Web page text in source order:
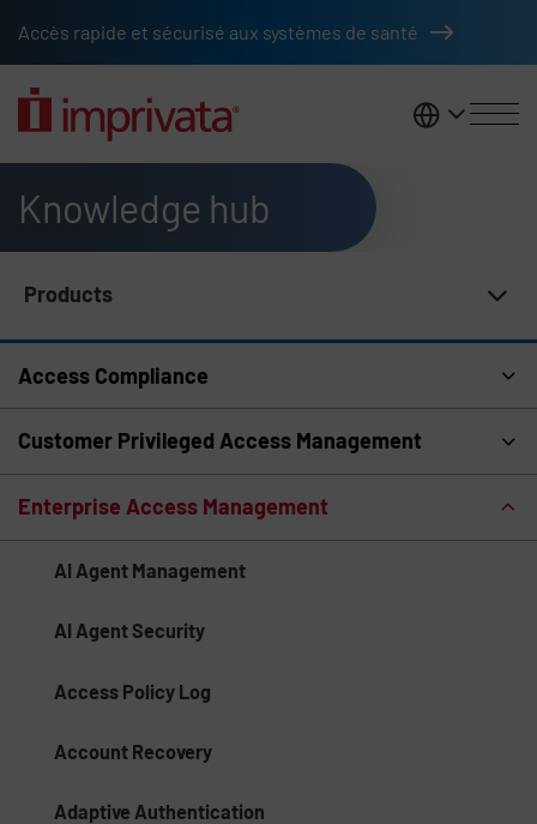
Accès rapide et sécurisé aux systèmes de santé
France
Knowledge hub
Products
Access Compliance
Customer Privileged Access Management
Enterprise Access Management
AI Agent Management
AI Agent Security
Access Policy Log
Account Recovery
Adaptive Authentication